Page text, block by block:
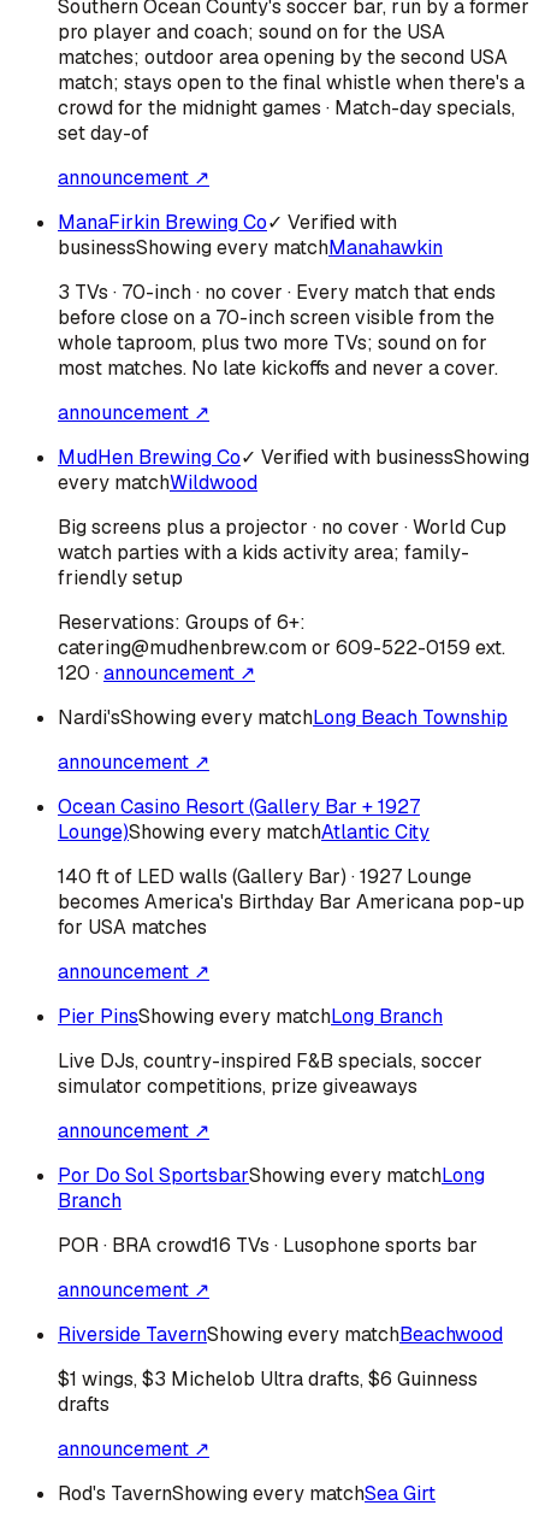
Southern Ocean County's soccer bar, run by a former
pro player and coach; sound on for the USA
matches; outdoor area opening by the second USA
match; stays open to the final whistle when there's a
crowd for the midnight games · Match-day specials,
set day-of
announcement ↗
ManaFirkin Brewing Co✓ Verified with
businessShowing every matchManahawkin
3 TVs · 70-inch · no cover · Every match that ends
before close on a 70-inch screen visible from the
whole taproom, plus two more TVs; sound on for
most matches. No late kickoffs and never a cover.
announcement ↗
MudHen Brewing Co✓ Verified with businessShowing
every matchWildwood
Big screens plus a projector · no cover · World Cup
watch parties with a kids activity area; family-
friendly setup
Reservations: Groups of 6+:
catering@mudhenbrew.com or 609-522-0159 ext.
120 ·announcement ↗
Nardi'sShowing every matchLong Beach Township
announcement ↗
Ocean Casino Resort (Gallery Bar + 1927
Lounge)Showing every matchAtlantic City
140 ft of LED walls (Gallery Bar) · 1927 Lounge
becomes America's Birthday Bar Americana pop-up
for USA matches
announcement ↗
Pier PinsShowing every matchLong Branch
Live DJs, country-inspired F&B specials, soccer
simulator competitions, prize giveaways
announcement ↗
Por Do Sol SportsbarShowing every matchLong
Branch
POR · BRAcrowd16 TVs · Lusophone sports bar
announcement ↗
Riverside TavernShowing every matchBeachwood
$1 wings, $3 Michelob Ultra drafts, $6 Guinness
drafts
announcement ↗
Rod's TavernShowing every matchSea Girt